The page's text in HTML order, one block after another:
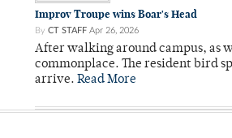
Improv Troupe wins Boar's Head
By CT STAFF Apr 26, 2026
After walking around campus, as
commonplace. The resident bird
arrive. Read More